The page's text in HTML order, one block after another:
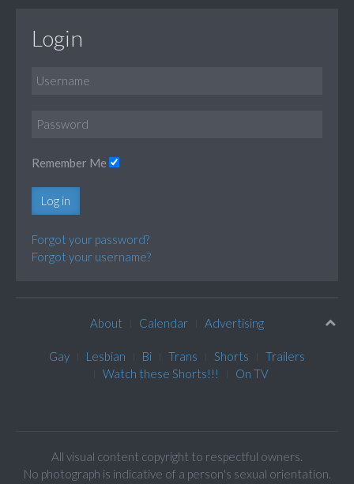
Login
Remember Me
Log in
Forgot your password?
Forgot your username?
About Calendar Advertising
Gay Lesbian Bi Trans Shorts
Trailers
Watch these Shorts!!!
On TV
All visual content copyright to respectful owners.
No photograph is indicative of a person's sexual orientation.